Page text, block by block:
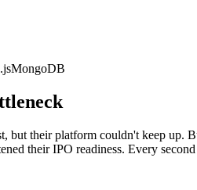
MongoDB
but their platform couldn't keep up.
their IPO readiness. Every